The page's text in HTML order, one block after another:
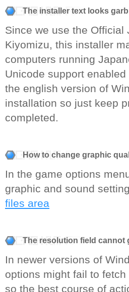
The installer text looks
Since we use the Official
Kiyomizu, this installer
computers running
Unicode support
the english version of
installation so just keep
completed.
How to change graphic
In the game options
graphic and sound
files area
The resolution field cannot
In newer versions of
options might fail to
so the best course of